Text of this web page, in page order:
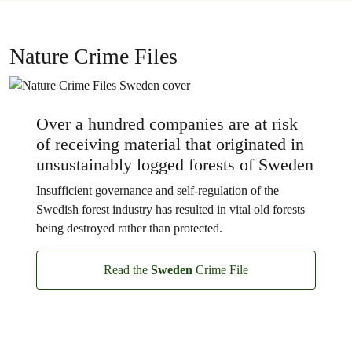
Nature Crime Files
Over a hundred companies are at risk
of receiving material that originated in
unsustainably logged forests of Sweden
Insufficient governance and self-regulation of the
Swedish forest industry has resulted in vital old forests
being destroyed rather than protected.
Read the Sweden Crime File